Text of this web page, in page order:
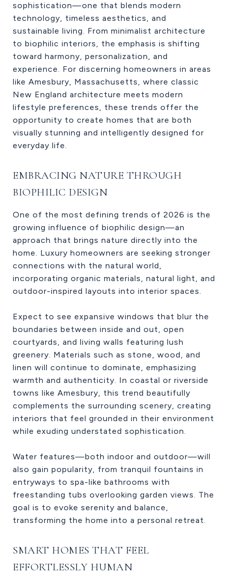
sophistication—one that blends modern
technology, timeless aesthetics, and
sustainable living. From minimalist architecture
to biophilic interiors, the emphasis is shifting
toward harmony, personalization, and
experience. For discerning homeowners in areas
like Amesbury, Massachusetts, where classic
New England architecture meets modern
lifestyle preferences, these trends offer the
opportunity to create homes that are both
visually stunning and intelligently designed for
everyday life.
EMBRACING NATURE THROUGH
BIOPHILIC DESIGN
One of the most defining trends of 2026 is the
growing influence of biophilic design—an
approach that brings nature directly into the
home. Luxury homeowners are seeking stronger
connections with the natural world,
incorporating organic materials, natural light, and
outdoor-inspired layouts into interior spaces.
Expect to see expansive windows that blur the
boundaries between inside and out, open
courtyards, and living walls featuring lush
greenery. Materials such as stone, wood, and
linen will continue to dominate, emphasizing
warmth and authenticity. In coastal or riverside
towns like Amesbury, this trend beautifully
complements the surrounding scenery, creating
interiors that feel grounded in their environment
while exuding understated sophistication.
Water features—both indoor and outdoor—will
also gain popularity, from tranquil fountains in
entryways to spa-like bathrooms with
freestanding tubs overlooking garden views. The
goal is to evoke serenity and balance,
transforming the home into a personal retreat.
SMART HOMES THAT FEEL
EFFORTLESSLY HUMAN